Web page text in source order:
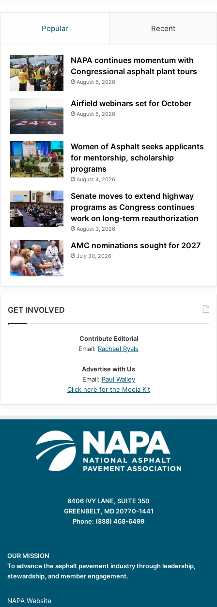
Popular Recent
NAPA continues momentum with
Congressional asphalt plant tours
August 6, 2026
Airfield webinars set for October
August 5, 2026
Women of Asphalt seeks applicants
for mentorship, scholarship
programs
August 4, 2026
Senate moves to extend highway
programs as Congress continues
work on long-term reauthorization
August 3, 2026
AMC nominations sought for 2027
July 30, 2026
GET INVOLVED
Contribute Editorial
Email: Rachael Ryals
Advertise with Us
Email: Paul Walley
Click here for the Media Kit
6406 IVY LANE, SUITE 350
GREENBELT, MD 20770-1441
Phone: (888) 468-6499
OUR MISSION
To advance the asphalt pavement industry through leadership,
stewardship, and member engagement.
NAPA Website